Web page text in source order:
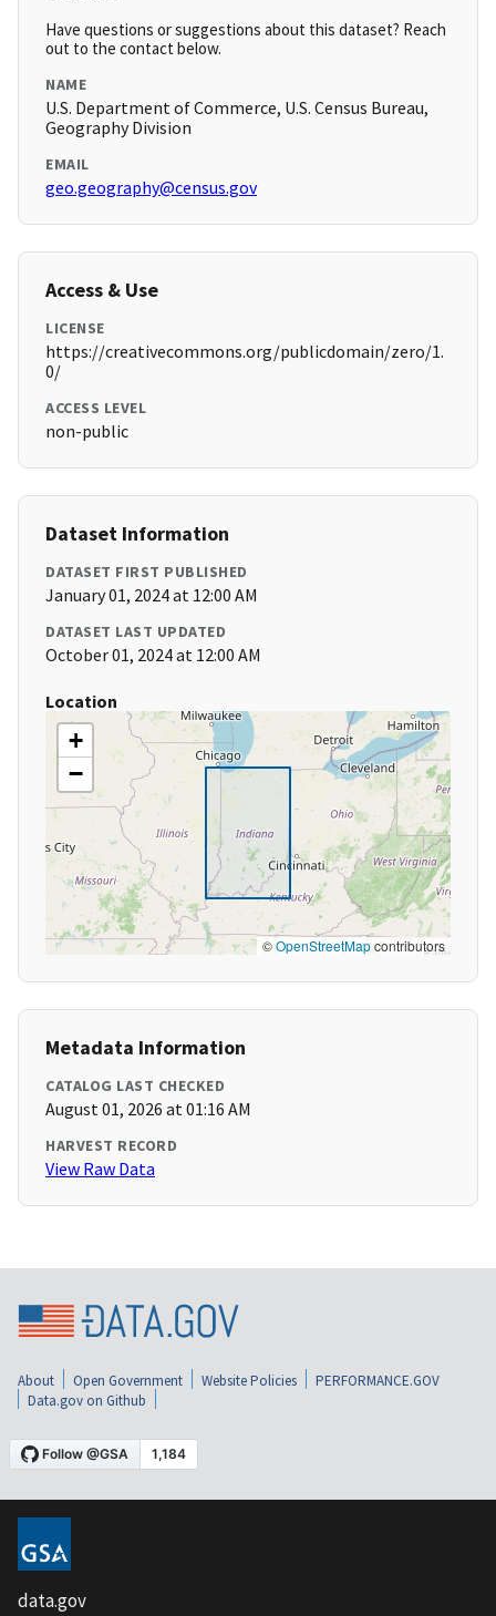
Have questions or suggestions about this dataset? Reach
out to the contact below.
NAME
U.S. Department of Commerce, U.S. Census Bureau,
Geography Division
EMAIL
geo.geography@census.gov
Access & Use
LICENSE
https://creativecommons.org/publicdomain/zero/1.
0/
ACCESS LEVEL
non-public
Dataset Information
DATASET FIRST PUBLISHED
January 01, 2024 at 12:00 AM
DATASET LAST UPDATED
October 01, 2024 at 12:00 AM
Location
+
−
©OpenStreetMapcontributors
Metadata Information
CATALOG LAST CHECKED
August 01, 2026 at 01:16 AM
HARVEST RECORD
View Raw Data
About Open Government Website Policies
PERFORMANCE.GOV
Data.gov on Github
data.gov